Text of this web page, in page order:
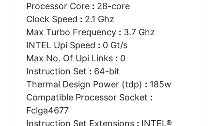
Processor Core : 28-core
Clock Speed : 2.1 Ghz
Max Turbo Frequency : 3.7 Ghz
INTEL Upi Speed : 0 Gt/s
Max No. Of Upi Links : 0
Instruction Set : 64-bit
Thermal Design Power (tdp) : 185w
Compatible Processor Socket :
Fclga4677
Instruction Set Extensions : INTEL®